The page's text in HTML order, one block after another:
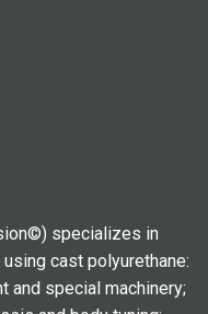
specializes in
cast polyurethane:
and special machinery;